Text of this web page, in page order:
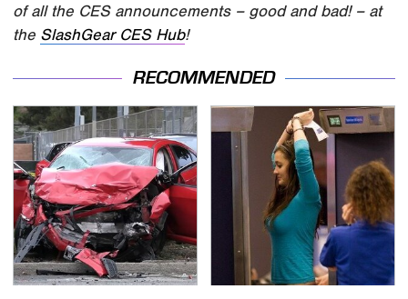
of all the CES announcements – good and bad! – at
the SlashGear CES Hub!
RECOMMENDED